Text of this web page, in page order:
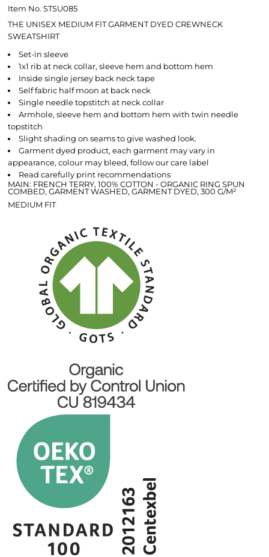
Item No. STSU085
THE UNISEX MEDIUM FIT GARMENT DYED CREWNECK
SWEATSHIRT
Set-in sleeve
1x1 rib at neck collar, sleeve hem and bottom hem
Inside single jersey back neck tape
Self fabric half moon at back neck
Single needle topstitch at neck collar
Armhole, sleeve hem and bottom hem with twin needle
topstitch
Slight shading on seams to give washed look.
Garment dyed product, each garment may vary in
appearance, colour may bleed, follow our care label
Read carefully print recommendations
MAIN: FRENCH TERRY, 100% COTTON - ORGANIC RING SPUN
COMBED, GARMENT WASHED, GARMENT DYED, 300 G/M²
MEDIUM FIT